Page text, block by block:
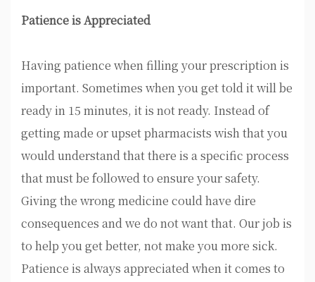
Patience is Appreciated
Having patience when filling your prescription is
important. Sometimes when you get told it will be
ready in 15 minutes, it is not ready. Instead of
getting made or upset pharmacists wish that you
would understand that there is a specific process
that must be followed to ensure your safety.
Giving the wrong medicine could have dire
consequences and we do not want that. Our job is
to help you get better, not make you more sick.
Patience is always appreciated when it comes to